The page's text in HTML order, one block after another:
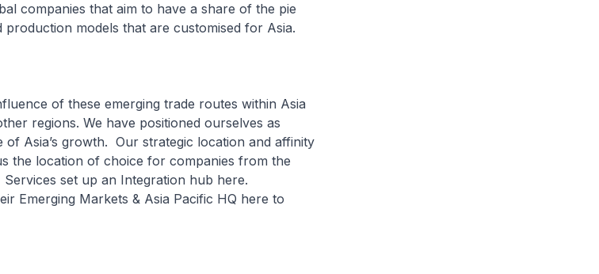
companies that aim to have a share of the pie
models that are customised for Asia.
of these emerging trade routes within Asia
regions. We have positioned ourselves as
of Asia’s growth. Our strategic location and affinity
the location of choice for companies from the
set up an Integration hub here.
Emerging Markets & Asia Pacific HQ here to